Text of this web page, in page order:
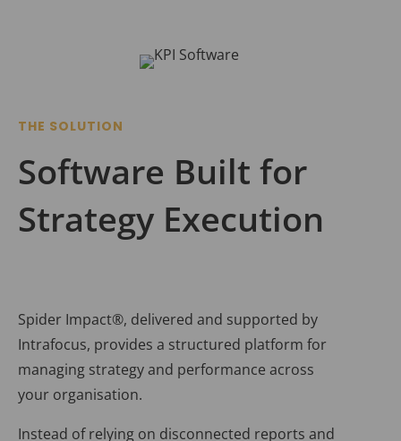
THE SOLUTION
Software Built for
Strategy Execution
Spider Impact®, delivered and supported by
Intrafocus, provides a structured platform for
managing strategy and performance across
your organisation.
Instead of relying on disconnected reports and